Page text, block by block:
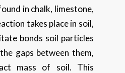
in chalk, limestone,
takes place in soil,
bonds soil particles
gaps between them,
mass of soil. This